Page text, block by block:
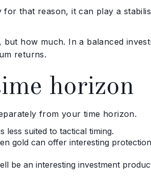
that reason, it can play a
how much. In a balanced
returns.
horizon
from your time horizon.
less suited to tactical timing.
gold can offer interesting
be an interesting investment